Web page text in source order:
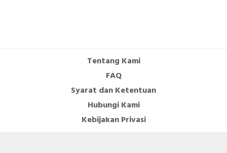
Tentang Kami
FAQ
Syarat dan Ketentuan
Hubungi Kami
Kebijakan Privasi